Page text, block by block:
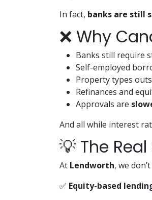
In fact, banks are still
❌ Why
Banks still require
Self-employed
Property types
Refinances and
Approvals are
And all while interest
💡 The
At Lendworth, we
✅ Equity-based